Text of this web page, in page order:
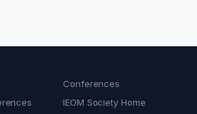
Conferences
IEOM Society Home